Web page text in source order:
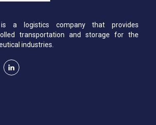
is a logistics company that provides
transportation and storage for the
industries.